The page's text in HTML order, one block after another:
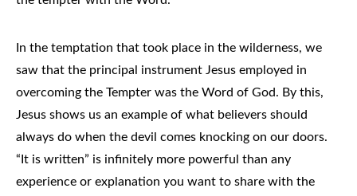
In the temptation that took place in the wilderness, we
saw that the principal instrument Jesus employed in
overcoming the Tempter was the Word of God. By this,
Jesus shows us an example of what believers should
always do when the devil comes knocking on our doors.
“It is written” is infinitely more powerful than any
experience or explanation you want to share with the